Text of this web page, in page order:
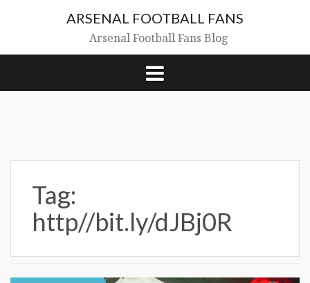
ARSENAL FOOTBALL FANS
Arsenal Football Fans Blog
Tag:
http//bit.ly/dJBj0R